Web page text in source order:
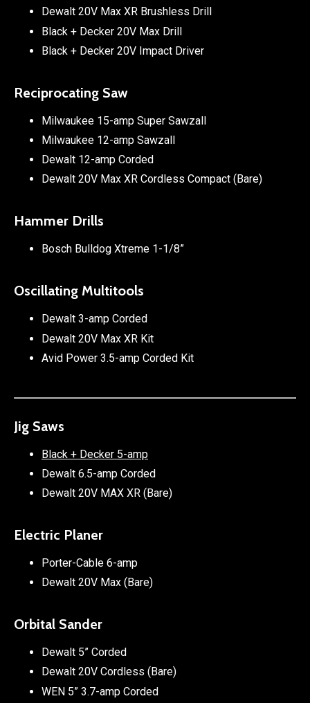
Dewalt 20V Max XR Brushless Drill
Black + Decker 20V Max Drill
Black + Decker 20V Impact Driver
Reciprocating Saw
Milwaukee 15-amp Super Sawzall
Milwaukee 12-amp Sawzall
Dewalt 12-amp Corded
Dewalt 20V Max XR Cordless Compact (Bare)
Hammer Drills
Bosch Bulldog Xtreme 1-1/8”
Oscillating Multitools
Dewalt 3-amp Corded
Dewalt 20V Max XR Kit
Avid Power 3.5-amp Corded Kit
Jig Saws
Black + Decker 5-amp
Dewalt 6.5-amp Corded
Dewalt 20V MAX XR (Bare)
Electric Planer
Porter-Cable 6-amp
Dewalt 20V Max (Bare)
Orbital Sander
Dewalt 5” Corded
Dewalt 20V Cordless (Bare)
WEN 5” 3.7-amp Corded